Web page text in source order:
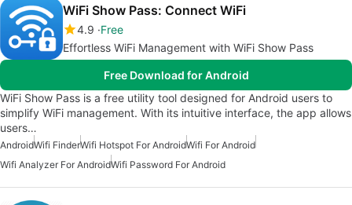
WiFi Show Pass: Connect WiFi
4.9 Free
Effortless WiFi Management with WiFi Show Pass
Free Download for Android
WiFi Show Pass is a free utility tool designed for Android users to
simplify WiFi management. With its intuitive interface, the app allows
users…
AndroidWifi FinderWifi Hotspot For AndroidWifi For Android
Wifi Analyzer For AndroidWifi Password For Android